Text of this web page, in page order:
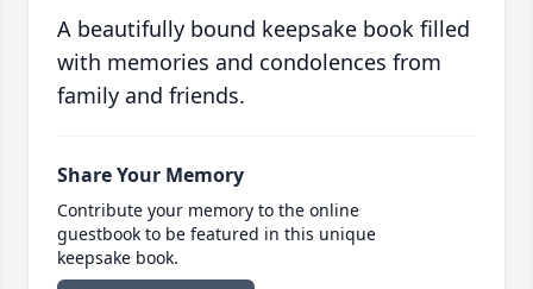
A beautifully bound keepsake book filled
with memories and condolences from
family and friends.
Share Your Memory
Contribute your memory to the online
guestbook to be featured in this unique
keepsake book.